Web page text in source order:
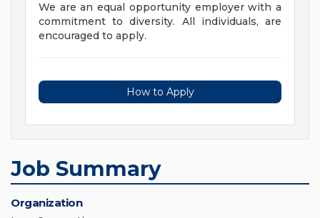
We are an equal opportunity employer with a
commitment to diversity. All individuals, are
encouraged to apply.
How to Apply
Job Summary
Organization